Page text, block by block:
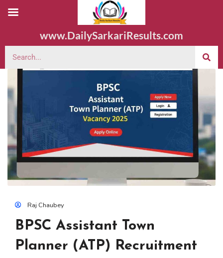
www.DailySarkariResults.com
Raj Chaubey
BPSC Assistant Town
Planner (ATP) Recruitment